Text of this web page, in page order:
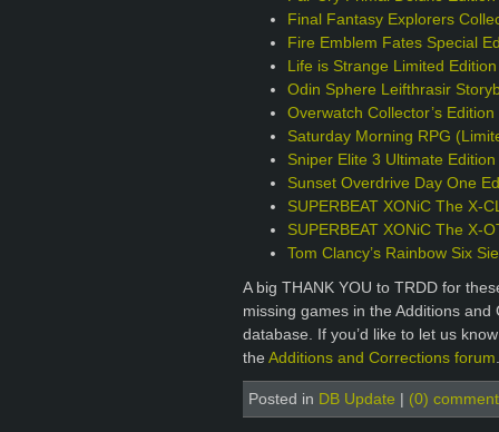
Final Fantasy Explorers
Fire Emblem Fates Special
Life is Strange Limited
Odin Sphere Leifthrasir
Overwatch Collector’s
Saturday Morning RPG
Sniper Elite 3 Ultimate
Sunset Overdrive Day One
SUPERBEAT XONiC The X-
SUPERBEAT XONiC The X-
Tom Clancy’s Rainbow Six
A big THANK YOU to TRDD for
missing games in the Additions
database. If you’d like to let us
the Additions and Corrections forum.
Posted in DB Update (0)